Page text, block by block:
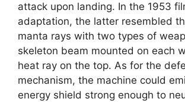
attack upon landing. In the 1953
adaptation, the latter resembled
manta rays with two types of
skeleton beam mounted on each
heat ray on the top. As for the
mechanism, the machine could
energy shield strong enough to